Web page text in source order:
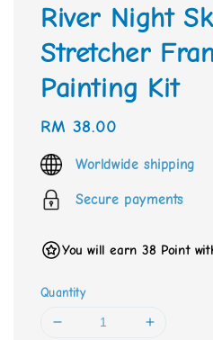
River Night
Stretcher
Painting Kit
Regular
price
RM 38.00
Worldwide shipping
Secure payments
You will earn 38 Point
Quantity